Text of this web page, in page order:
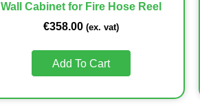
Wall Cabinet for Fire Hose Reel
€358.00 (ex. vat)
Add To Cart